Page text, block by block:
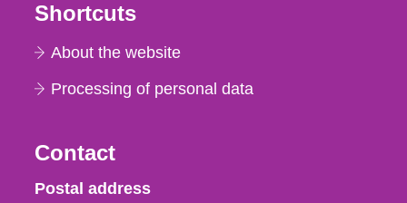
Shortcuts
About the website
Processing of personal data
Contact
Strålsäkerhetsmyndigheten
Postal address